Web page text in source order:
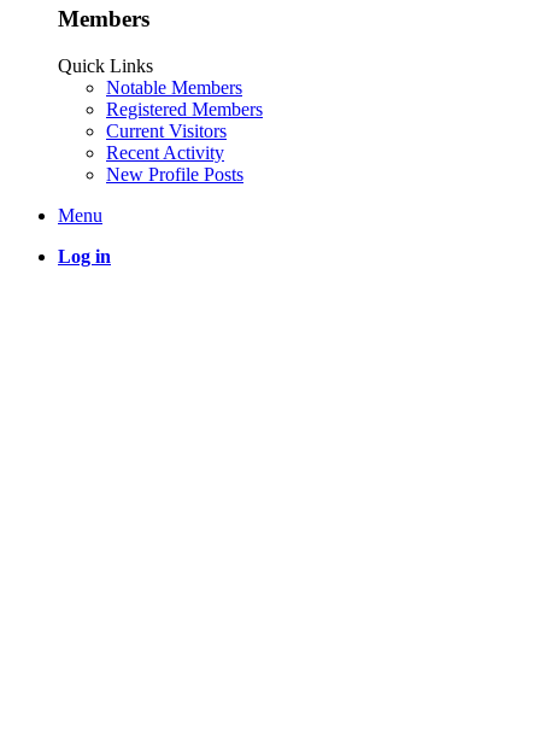
Members
Quick Links
Notable Members
Registered Members
Current Visitors
Recent Activity
New Profile Posts
Menu
Log in